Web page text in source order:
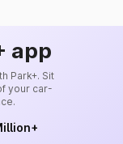
app
Park+. Sit
your car-